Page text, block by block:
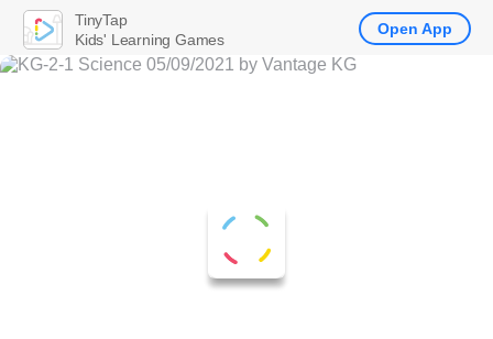
TinyTap
Kids' Learning Games
Open App